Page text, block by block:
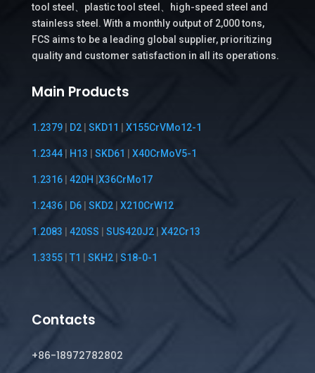
tool steel、plastic tool steel、high-speed steel and
stainless steel. With a monthly output of 2,000 tons,
FCS aims to be a leading global supplier, prioritizing
quality and customer satisfaction in all its operations.
Main Products
1.2379| D2| SKD11 X155CrVMo12-1
1.2344| H13 SKD61 X40CrMoV5-1
1.2316| 420H X36CrMo17
1.2436| D6| SKD2| X210CrW12
1.2083 420SS SUS420J2| X42Cr13
1.3355| T1 SKH2| S18-0-1
Contacts
+86-18972782802